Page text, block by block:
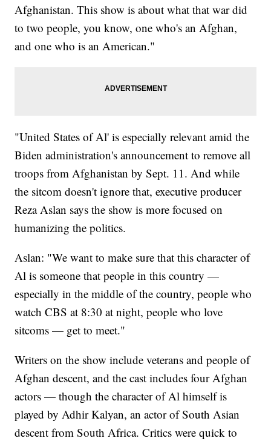
Afghanistan. This show is about what that war did
to two people, you know, one who's an Afghan,
and one who is an American."
"United States of Al' is especially relevant amid the
Biden administration's announcement to remove all
troops from Afghanistan by Sept. 11. And while
the sitcom doesn't ignore that, executive producer
Reza Aslan says the show is more focused on
humanizing the politics.
Aslan: "We want to make sure that this character of
Al is someone that people in this country —
especially in the middle of the country, people who
watch CBS at 8:30 at night, people who love
sitcoms — get to meet."
Writers on the show include veterans and people of
Afghan descent, and the cast includes four Afghan
actors — though the character of Al himself is
played by Adhir Kalyan, an actor of South Asian
descent from South Africa. Critics were quick to